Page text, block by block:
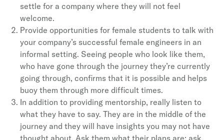
settle for a company where they will not feel
welcome.
Provide opportunities for female students to talk with
your company’s successful female engineers in an
informal setting. Seeing people who look like them,
who have gone through the journey they’re currently
going through, confirms that it is possible and helps
buoy them through more difficult times.
In addition to providing mentorship, really listen to
what they have to say. They are in the middle of the
journey and they will have insights you may not have